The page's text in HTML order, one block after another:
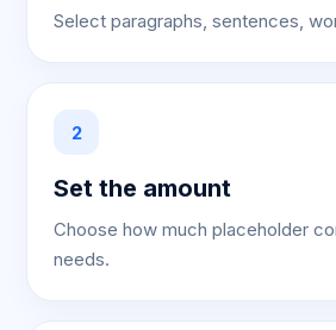
Select paragraphs, sentences,
2
Set the amount
Choose how much placeholder
needs.